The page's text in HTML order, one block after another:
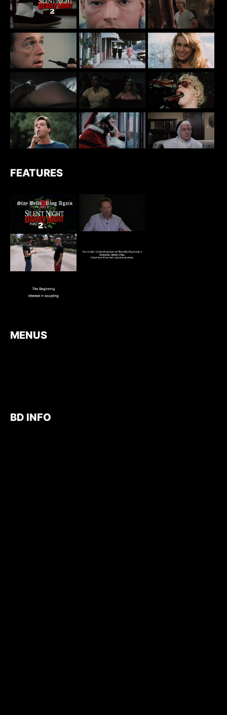
FEATURES
MENUS
BD INFO